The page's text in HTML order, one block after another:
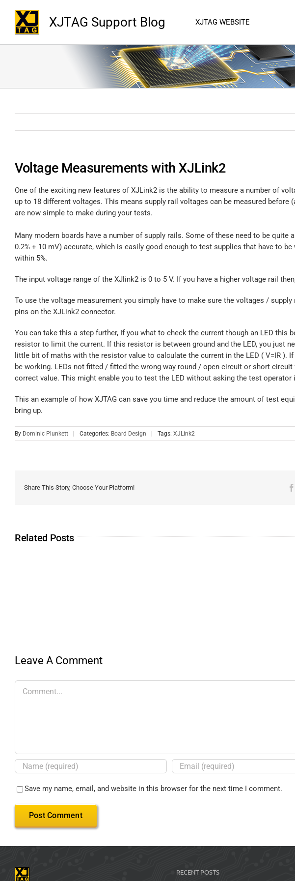
XJTAG Support Blog XJTAG WEBSITE
Voltage Measurements with XJLink2
One of the exciting new features of XJLink2 is the ability to measure a number of
up to 18 different voltages. This means supply rail voltages can be measured before
are now simple to make during your tests.
Many modern boards have a number of supply rails. Some of these need to be
0.2% + 10 mV) accurate, which is easily good enough to test supplies that have to
within 5%.
The input voltage range of the XJlink2 is 0 to 5 V. If you have a higher voltage rail
To use the voltage measurement you simply have to make sure the voltages /
pins on the XJLink2 connector.
You can take this a step further, If you what to check the current though an LED this
resistor to limit the current. If this resistor is between ground and the LED, you just
little bit of maths with the resistor value to calculate the current in the LED ( V=IR ).
be working. LEDs not fitted / fitted the wrong way round / open circuit or short
correct value. This might enable you to test the LED without asking the test operator
This an example of how XJTAG can save you time and reduce the amount of test
bring up.
By Dominic Plunkett Categories: Board Design Tags: XJLink2
Share This Story, Choose Your Platform!
Related Posts
Leave A Comment
Save my name, email, and website in this browser for the next time I comment.
RECENT POSTS